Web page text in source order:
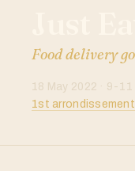
Food delivery
18 May 2022 · 9-
1st arrondissement